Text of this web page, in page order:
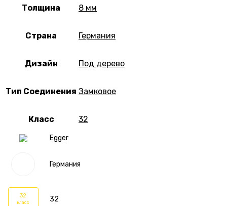
Egger
Германия
32
класс 32
Толщина 8 мм
Страна Германия
Дизайн Под дерево
Тип Соединения Замковое
Класс 32